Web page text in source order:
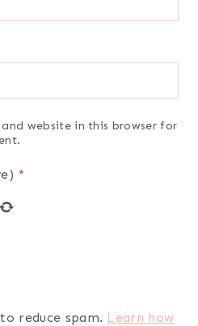
website in this browser for
*
reduce spam. Learn how